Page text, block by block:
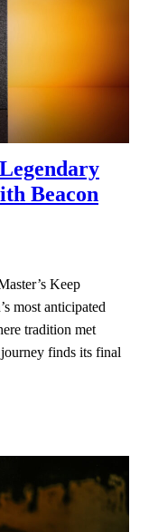
Beacon
Keep
most anticipated
tradition met
finds its final